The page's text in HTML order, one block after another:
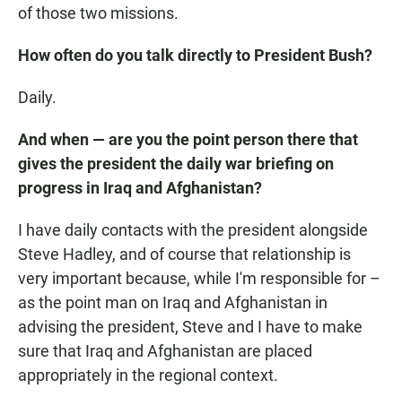
of those two missions.
How often do you talk directly to President Bush?
Daily.
And when — are you the point person there that
gives the president the daily war briefing on
progress in Iraq and Afghanistan?
I have daily contacts with the president alongside
Steve Hadley, and of course that relationship is
very important because, while I'm responsible for –
as the point man on Iraq and Afghanistan in
advising the president, Steve and I have to make
sure that Iraq and Afghanistan are placed
appropriately in the regional context.